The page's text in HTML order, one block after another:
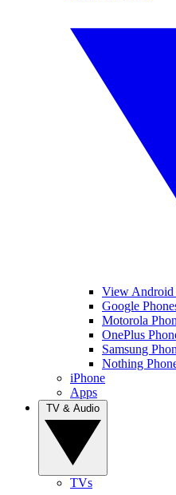
View Android
Google
Motorola
OnePlus
Samsung
Nothing
iPhone
Apps
TVs